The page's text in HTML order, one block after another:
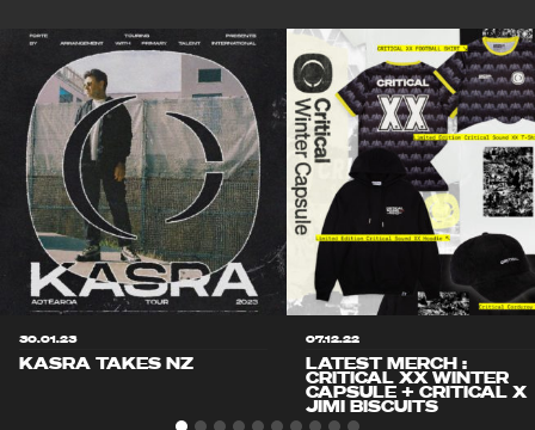
30.01.23
KASRA TAKES NZ
07.12.22
LATEST MERCH :
CRITICAL XX WINTER
CAPSULE + CRITICAL X
JIMI BISCUITS